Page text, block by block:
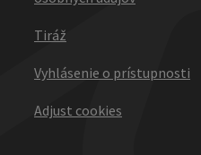
Tiráž
Vyhlásenie o prístupnosti
Adjust cookies